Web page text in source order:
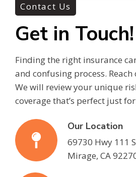
Contact Us
Get in Touch!
Finding the right insurance
and confusing process.
We will review your unique
coverage that’s perfect just
Our Location
69730 Hwy 111
Mirage, CA